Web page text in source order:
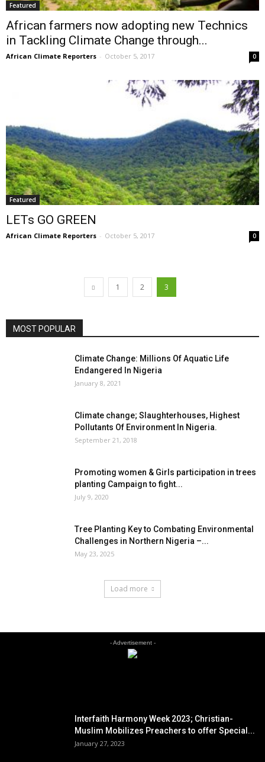
Featured
African farmers now adopting new Technics
in Tackling Climate Change through...
African Climate Reporters - October 5, 2017 0
Featured
LETs GO GREEN
African Climate Reporters - October 5, 2017 0
1 2 3
MOST POPULAR
Climate Change: Millions Of Aquatic Life
Endangered In Nigeria
January 8, 2021
Climate change; Slaughterhouses, Highest
Pollutants Of Environment In Nigeria.
September 21, 2018
Promoting women & Girls participation in trees
planting Campaign to fight...
July 9, 2020
Tree Planting Key to Combating Environmental
Challenges in Northern Nigeria –...
May 23, 2025
Load more
- Advertisement -
Interfaith Harmony Week 2023; Christian-
Muslim Mobilizes Preachers to offer Special...
January 27, 2023